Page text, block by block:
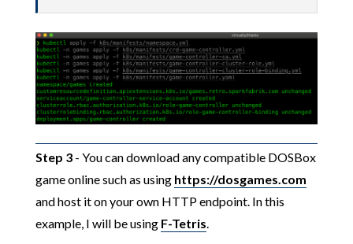
Step 3- You can download any compatible DOSBox
game online such as using https://dosgames.com
and host it on your own HTTP endpoint. In this
example, I will be using F-Tetris.